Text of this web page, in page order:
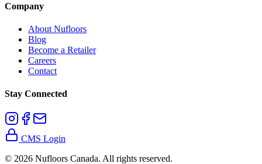
Company
About Nufloors
Blog
Become a Retailer
Careers
Contact
Stay Connected
CMS Login
© 2026 Nufloors Canada. All rights reserved.